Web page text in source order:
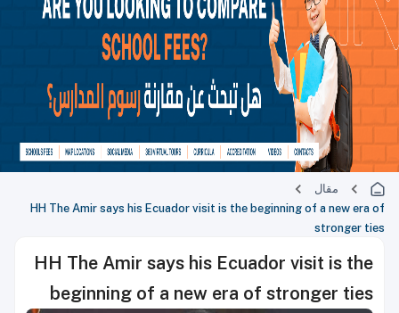
مقال
HH The Amir says his Ecuador visit is the beginning of a new era of
stronger ties
HH The Amir says his Ecuador visit is the
beginning of a new era of stronger ties